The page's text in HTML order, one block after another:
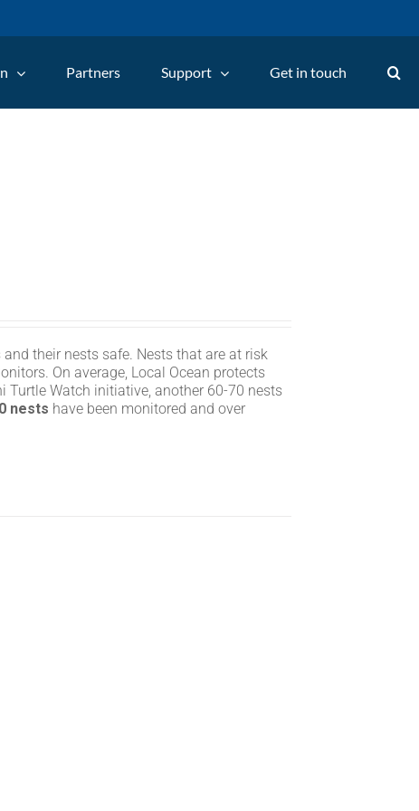
Partners Support Get in touch
their nests safe. Nests that are at risk
On average, Local Ocean protects
Watch initiative, another 60-70 nests
nests have been monitored and over